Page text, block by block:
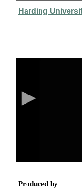
Authors
Harding
8
Produced by